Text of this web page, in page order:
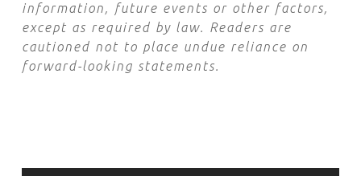
information, future events or other factors,
except as required by law. Readers are
cautioned not to place undue reliance on
forward-looking statements.